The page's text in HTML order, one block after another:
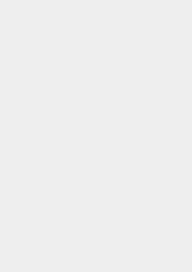
abilities shown in a technology
From the lush Grass Galaxy to the icy
Honeyhive Galaxy, where Mario can
are secret areas and hidden Power
🌈